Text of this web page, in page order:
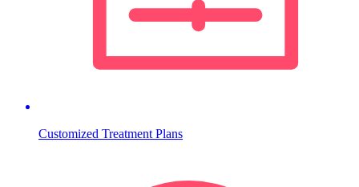
Customized Treatment Plans